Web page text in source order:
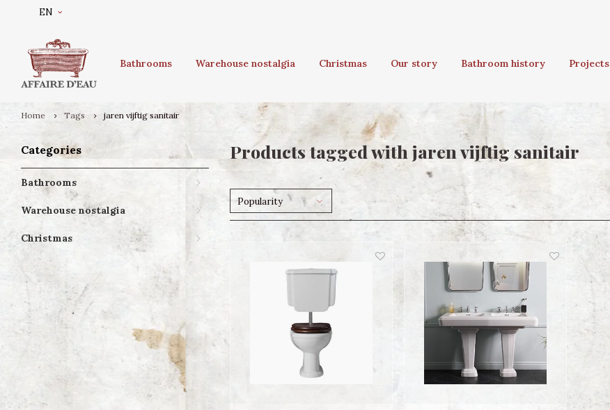
EN
Bathrooms Warehouse nostalgia Christmas Our story Bathroom history Projects
Home Tags jaren vijftig sanitair
Categories
Bathrooms
Warehouse nostalgia
Christmas
Products tagged with jaren vijftig sanitair
Popularity